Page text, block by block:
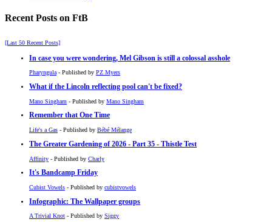
Recent Posts on FtB
[Last 50 Recent Posts]
In case you were wondering, Mel Gibson is still a colossal asshole
Pharyngula- Published by PZ Myers
What if the Lincoln reflecting pool can't be fixed?
Mano Singham - Published by Mano Singham
Remember that One Time
Life's a Gas - Published by Bébé Mélange
The Greater Gardening of 2026 - Part 35 - Thistle Test
Affinity - Published by Charly
It's Bandcamp Friday
Cubist Vowels - Published by cubistvowels
Infographic: The Wallpaper groups
A Trivial Knot - Published by Siggy